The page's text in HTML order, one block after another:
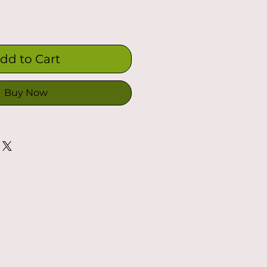
to Cart
Buy Now